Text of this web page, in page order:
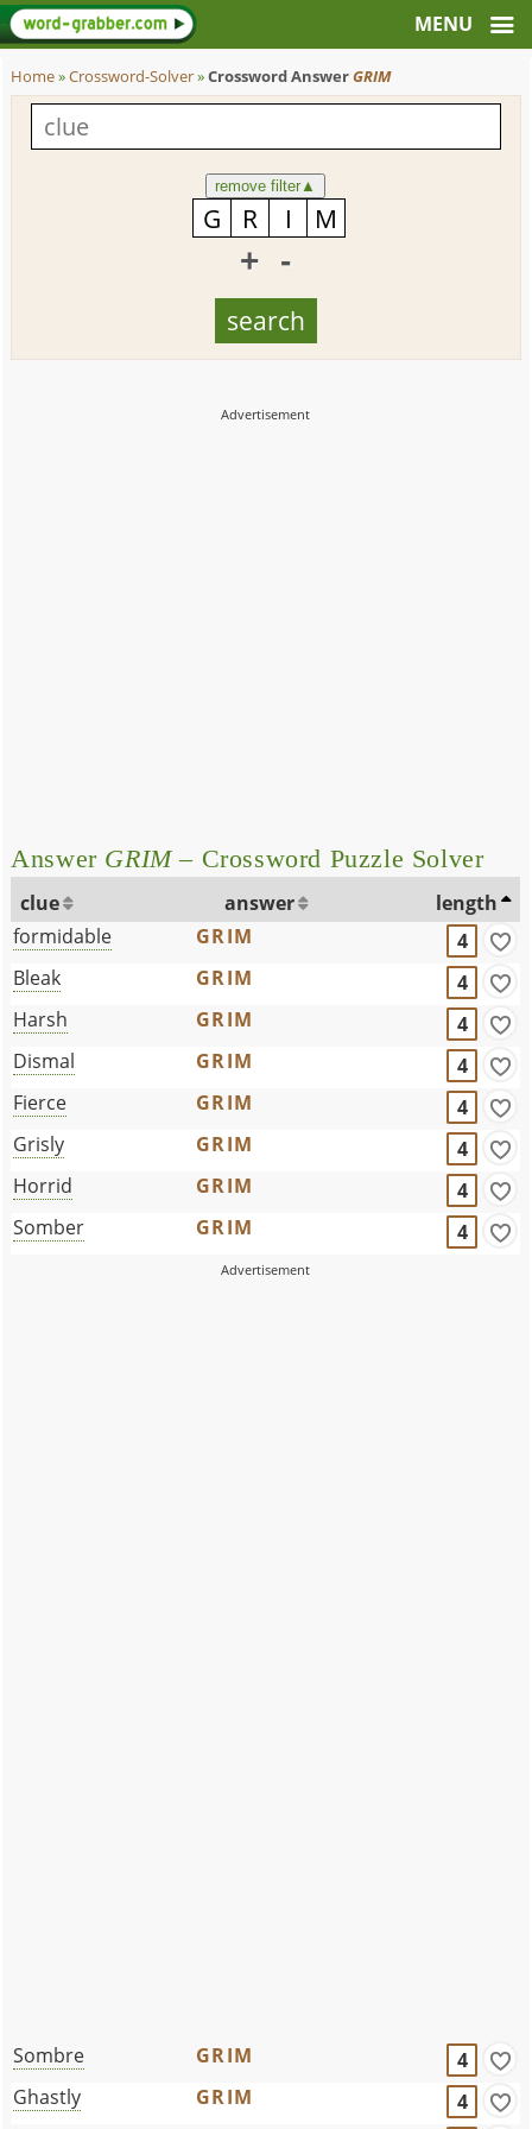
Home»Crossword-Solver»Crossword AnswerGRIM
remove filter▲
+ -
Answer GRIM– Crossword Puzzle Solver
clue answer
length
formidable
GRIM
4
Bleak
GRIM
4
Harsh
GRIM
4
Dismal
GRIM
4
Fierce
GRIM
4
Grisly
GRIM
4
Horrid
GRIM
4
Somber
GRIM 4
Sombre GRIM
4
Ghastly
GRIM
4